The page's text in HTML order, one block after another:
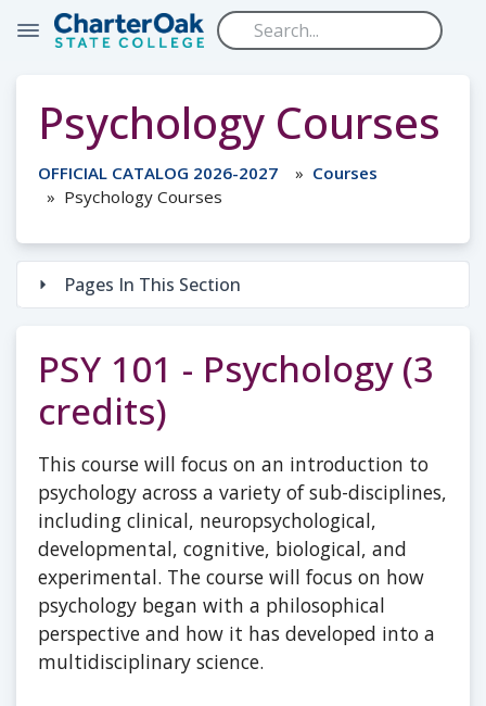
Skip to main content
Psychology Courses
OFFICIAL CATALOG 2026-2027
Courses
Psychology Courses
Pages In This Section
PSY 101 - Psychology (3
credits)
This course will focus on an introduction to
psychology across a variety of sub-disciplines,
including clinical, neuropsychological,
developmental, cognitive, biological, and
experimental. The course will focus on how
psychology began with a philosophical
perspective and how it has developed into a
multidisciplinary science.